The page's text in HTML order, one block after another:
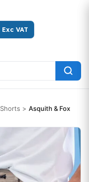
Exc VAT
Shorts > Asquith & Fox